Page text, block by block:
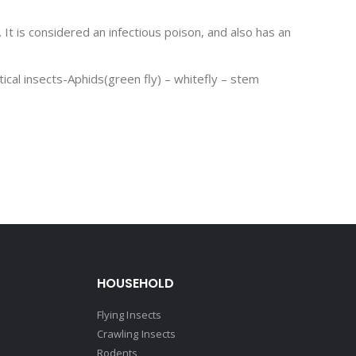
considered an infectious poison, and also has an
insects-Aphids(green fly) – whitefly – stem
HOUSEHOLD
Flying Insects
Crawling Insects
Rodents